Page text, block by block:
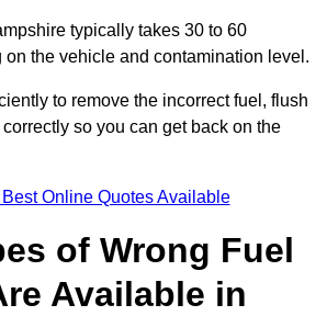
typically takes 30 to 60
on the vehicle and contamination level.
to remove the incorrect fuel, flush
so you can get back on the
Online Quotes Available
of Wrong Fuel
Available in